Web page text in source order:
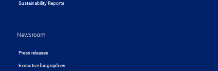
Sustainability Reports
Newsroom
Press releases
Executive biographies